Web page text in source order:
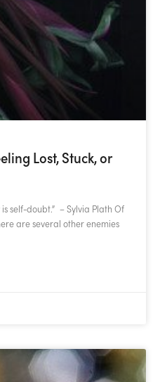
Lost, Stuck, or
self-doubt.” – Sylvia Plath Of
are several other enemies